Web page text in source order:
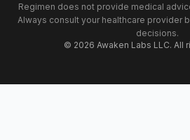
Regimen does not provide medical
Always consult your healthcare provider
decisions.
© 2026 Awaken Labs LLC. All